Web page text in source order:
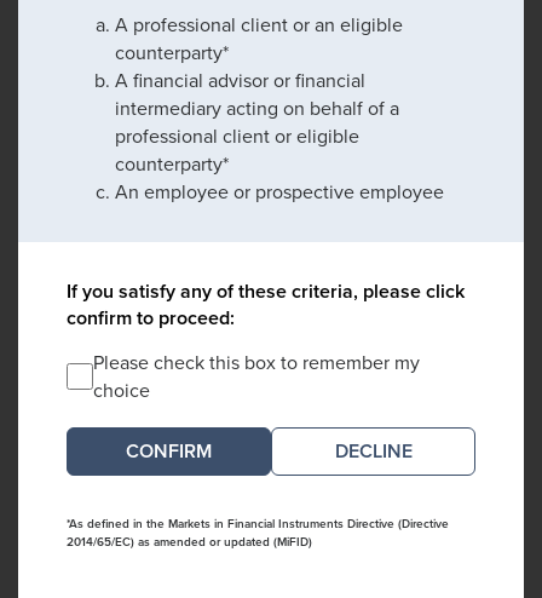
A professional client or an eligible
counterparty*
A financial advisor or financial
intermediary acting on behalf of a
professional client or eligible
counterparty*
An employee or prospective employee
If you satisfy any of these criteria, please click
confirm to proceed:
Please check this box to remember my
choice
DECLINE
*As defined in the Markets in Financial Instruments Directive (Directive
2014/65/EC) as amended or updated (MiFID)